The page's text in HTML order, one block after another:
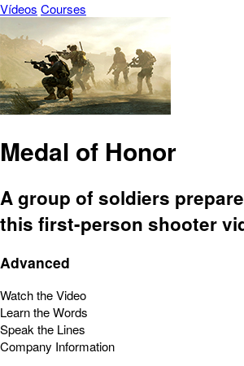
Vídeos Courses
Medal of Honor
A group of soldiers
this first-person shooter
Advanced
Watch the Video
Learn the Words
Speak the Lines
Company Information